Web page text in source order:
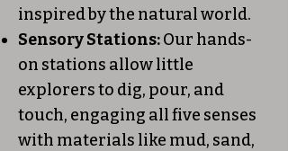
inspired by the natural world.
Sensory Stations:Our hands-
on stations allow little
explorers to dig, pour, and
touch, engaging all five senses
with materials like mud, sand,